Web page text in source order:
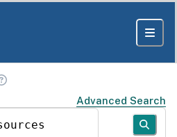
Advanced Search